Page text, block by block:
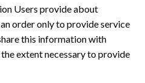
Users provide about
order only to provide service
this information with
extent necessary to provide